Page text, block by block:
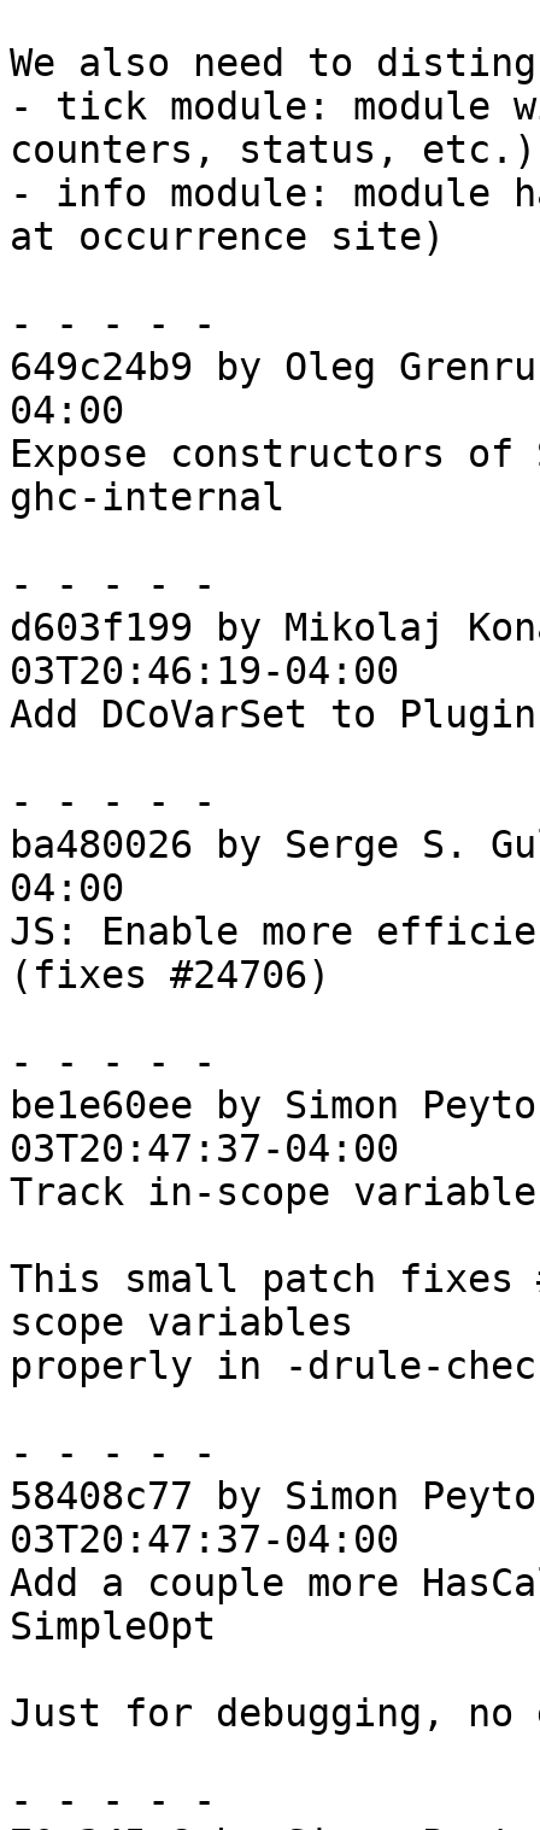
We also need to
- tick module: module
counters, status, etc.)
- info module: module
at occurrence site)
- - - - -
649c24b9 by Oleg
04:00
Expose constructors of
ghc-internal
- - - - -
d603f199 by Mikolaj
03T20:46:19-04:00
Add DCoVarSet to
- - - - -
ba480026 by Serge S.
04:00
JS: Enable more
(fixes #24706)
- - - - -
be1e60ee by Simon
03T20:47:37-04:00
Track in-scope
This small patch fixes
scope variables
properly in -drule-
- - - - -
58408c77 by Simon
03T20:47:37-04:00
Add a couple more
SimpleOpt
Just for debugging, no
- - - - -